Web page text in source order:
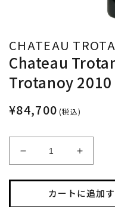
CHATEAU
Chateau
Trotanoy 2010
¥84,700 (税込)
Chateau
Trotanoy
/
Chateau
Chateau
Trotanoy
/
カートに追加